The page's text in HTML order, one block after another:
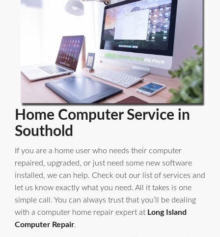
Home Computer Service in
Southold
If you are a home user who needs their computer
repaired, upgraded, or just need some new software
installed, we can help. Check out our list of services and
let us know exactly what you need. All it takes is one
simple call. You can always trust that you’ll be dealing
with a computer home repair expert at Long Island
Computer Repair.